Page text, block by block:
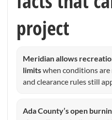
project
Meridian allows
limitswhen conditions
and clearance rules still
Ada County’s open